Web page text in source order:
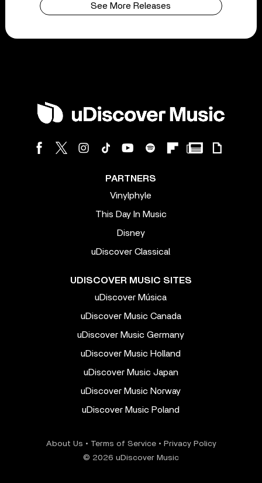
See More Releases
PARTNERS
Vinylphyle
This Day In Music
Disney
uDiscover Classical
UDISCOVER MUSIC SITES
uDiscover Música
uDiscover Music Canada
uDiscover Music Germany
uDiscover Music Holland
uDiscover Music Japan
uDiscover Music Norway
uDiscover Music Poland
About Us • Terms of Service• Privacy Policy
© 2026 uDiscover Music